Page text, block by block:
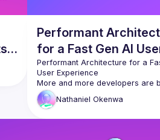
Performant
for a Fast Gen AI
Experience
Performant Architecture for a
More and more developers are
asked to build Generative AI
into their web applications
Nathaniel Okenwa